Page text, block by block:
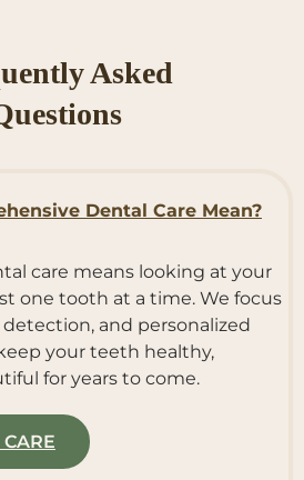
Asked
Dental Care Mean?
care means looking at your
one tooth at a time. We focus
and personalized
your teeth healthy,
for years to come.